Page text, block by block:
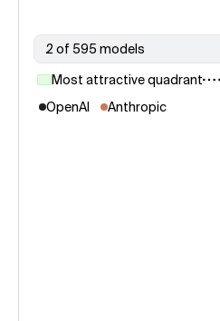
2 of 595 models
Most attractive quadrant
OpenAI
Anthropic